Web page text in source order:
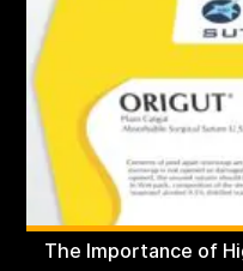
The Importance of